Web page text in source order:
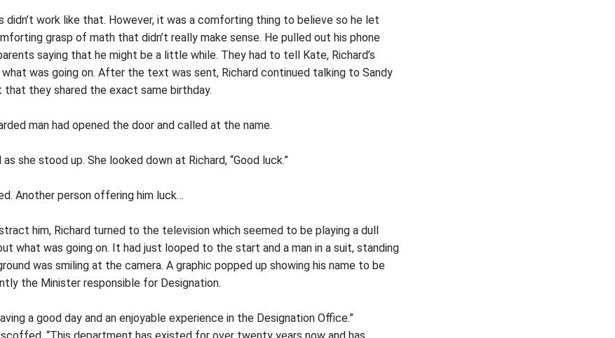
didn’t work like that. However, it was a comforting thing to believe so he let
grasp of math that didn’t really make sense. He pulled out his phone
saying that he might be a little while. They had to tell Kate, Richard’s
was going on. After the text was sent, Richard continued talking to Sandy
they shared the exact same birthday.
man had opened the door and called at the name.
as she stood up. She looked down at Richard, “Good luck.”
Another person offering him luck…
him, Richard turned to the television which seemed to be playing a dull
what was going on. It had just looped to the start and a man in a suit, standing
was smiling at the camera. A graphic popped up showing his name to be
the Minister responsible for Designation.
a good day and an enjoyable experience in the Designation Office.”